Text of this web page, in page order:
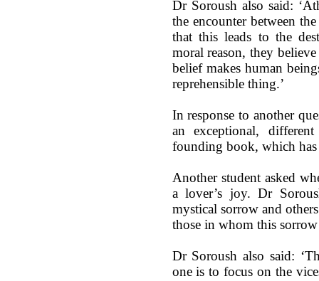
Dr Soroush also said:
the encounter between
that this leads to the
moral reason, they
belief makes human
reprehensible thing.’
In response to another
an exceptional,
founding book, which has
Another student asked
a lover’s joy. Dr
mystical sorrow and
those in whom this
Dr Soroush also said:
one is to focus on the